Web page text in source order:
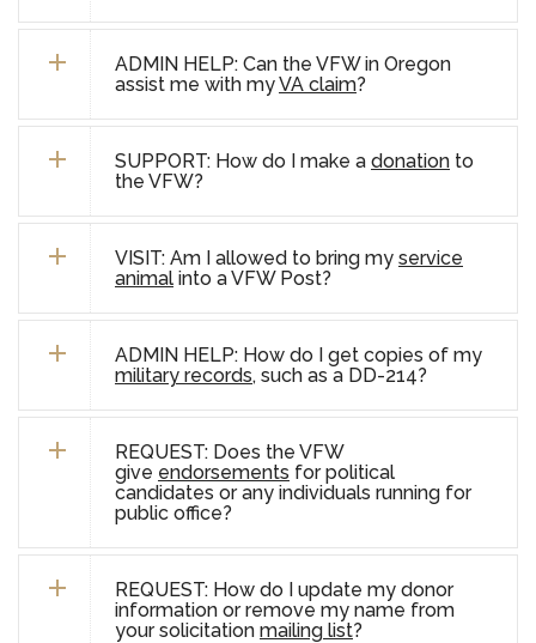
ADMIN HELP: Can the VFW in Oregon
assist me with myVA claim?
SUPPORT: How do I make a donation to
the VFW?
VISIT: Am I allowed to bring my service
animal into a VFW Post?
ADMIN HELP: How do I get copies of my
military records, such as a DD-214?
REQUEST: Does the VFW
give endorsements for political
candidates or any individuals running for
public office?
REQUEST: How do I update my donor
information or remove my name from
your solicitation mailing list?